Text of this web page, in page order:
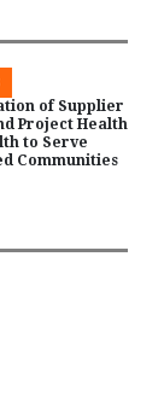
of Supplier
Project Health
to Serve
Communities